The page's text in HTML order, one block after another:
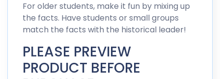
For older students, make it fun by mixing up
the facts. Have students or small groups
match the facts with the historical leader!
PLEASE PREVIEW
PRODUCT BEFORE